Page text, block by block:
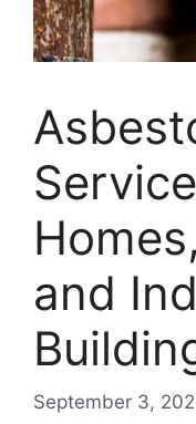
and
September 3,